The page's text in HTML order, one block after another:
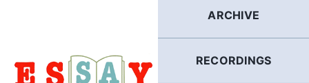
ARCHIVE
RECORDINGS